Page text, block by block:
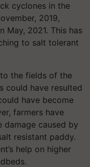
cyclones in the
2019,
May, 2021. This has
to salt tolerant
the fields of the
could have resulted
have become
farmers have
caused by
resistant paddy.
help on higher